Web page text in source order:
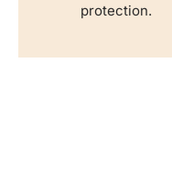
protection.